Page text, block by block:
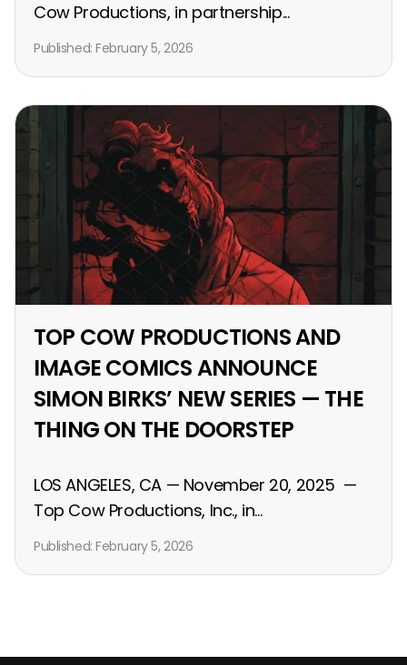
Cow Productions, in partnership...
Published:February 5, 2026
TOP COW PRODUCTIONS AND
IMAGE COMICS ANNOUNCE
SIMON BIRKS’ NEW SERIES — THE
THING ON THE DOORSTEP
LOS ANGELES, CA — November 20, 2025 —
Top Cow Productions, Inc., in...
Published:February 5, 2026